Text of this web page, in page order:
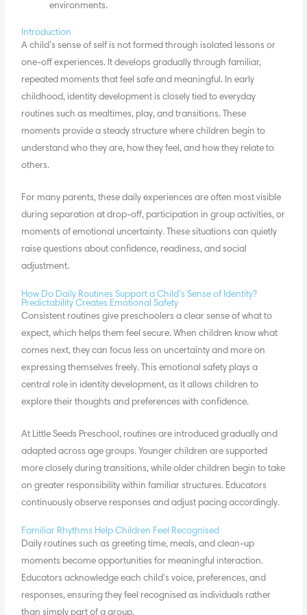
environments.
Introduction
A child’s sense of self is not formed through isolated lessons or
one-off experiences. It develops gradually through familiar,
repeated moments that feel safe and meaningful. In early
childhood, identity development is closely tied to everyday
routines such as mealtimes, play, and transitions. These
moments provide a steady structure where children begin to
understand who they are, how they feel, and how they relate to
others.
For many parents, these daily experiences are often most visible
during separation at drop-off, participation in group activities, or
moments of emotional uncertainty. These situations can quietly
raise questions about confidence, readiness, and social
adjustment.
How Do Daily Routines Support a Child’s Sense of Identity?
Predictability Creates Emotional Safety
Consistent routines give preschoolers a clear sense of what to
expect, which helps them feel secure. When children know what
comes next, they can focus less on uncertainty and more on
expressing themselves freely. This emotional safety plays a
central role in identity development, as it allows children to
explore their thoughts and preferences with confidence.
At Little Seeds Preschool, routines are introduced gradually and
adapted across age groups. Younger children are supported
more closely during transitions, while older children begin to take
on greater responsibility within familiar structures. Educators
continuously observe responses and adjust pacing accordingly.
Familiar Rhythms Help Children Feel Recognised
Daily routines such as greeting time, meals, and clean-up
moments become opportunities for meaningful interaction.
Educators acknowledge each child’s voice, preferences, and
responses, ensuring they feel recognised as individuals rather
than simply part of a group.